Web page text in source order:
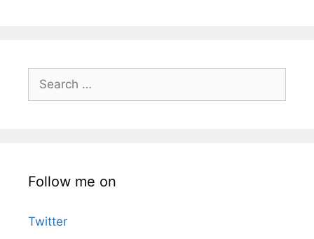
Search
for:
Follow me on
Twitter